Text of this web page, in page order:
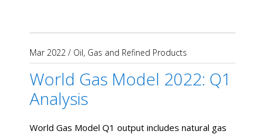
Mar 2022 / Oil, Gas and Refined Products
World Gas Model 2022: Q1
Analysis
World Gas Model Q1 output includes natural gas